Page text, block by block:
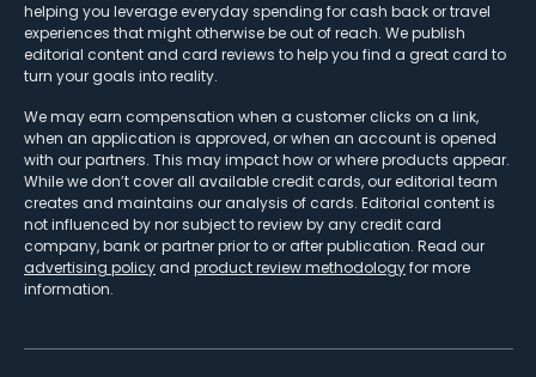
helping you leverage everyday spending for cash back or travel
experiences that might otherwise be out of reach. We publish
editorial content and card reviews to help you find a great card to
turn your goals into reality.
We may earn compensation when a customer clicks on a link,
when an application is approved, or when an account is opened
with our partners. This may impact how or where products appear.
While we don’t cover all available credit cards, our editorial team
creates and maintains our analysis of cards. Editorial content is
not influenced by nor subject to review by any credit card
company, bank or partner prior to or after publication. Read our
advertising policy and product review methodologyfor more
information.